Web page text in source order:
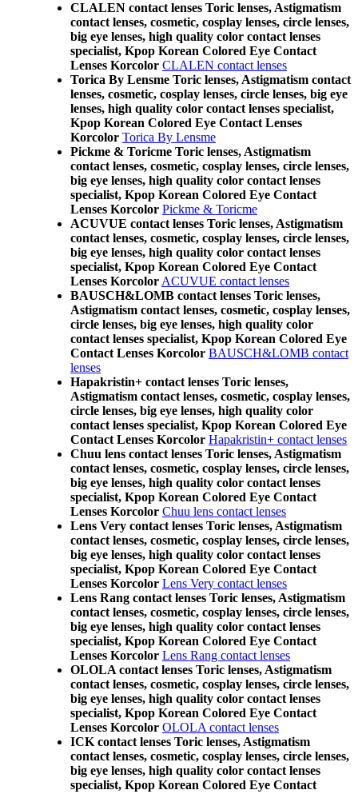
CLALEN contact lenses Toric lenses, Astigmatism
contact lenses, cosmetic, cosplay lenses, circle lenses,
big eye lenses, high quality color contact lenses
specialist, Kpop Korean Colored Eye Contact
Lenses Korcolor CLALEN contact lenses
Torica By Lensme Toric lenses, Astigmatism contact
lenses, cosmetic, cosplay lenses, circle lenses, big eye
lenses, high quality color contact lenses specialist,
Kpop Korean Colored Eye Contact Lenses
Korcolor Torica By Lensme
Pickme & Toricme Toric lenses, Astigmatism
contact lenses, cosmetic, cosplay lenses, circle lenses,
big eye lenses, high quality color contact lenses
specialist, Kpop Korean Colored Eye Contact
Lenses Korcolor Pickme & Toricme
ACUVUE contact lenses Toric lenses, Astigmatism
contact lenses, cosmetic, cosplay lenses, circle lenses,
big eye lenses, high quality color contact lenses
specialist, Kpop Korean Colored Eye Contact
Lenses Korcolor ACUVUE contact lenses
BAUSCH&LOMB contact lenses Toric lenses,
Astigmatism contact lenses, cosmetic, cosplay lenses,
circle lenses, big eye lenses, high quality color
contact lenses specialist, Kpop Korean Colored Eye
Contact Lenses Korcolor BAUSCH&LOMB contact
lenses
Hapakristin+ contact lenses Toric lenses,
Astigmatism contact lenses, cosmetic, cosplay lenses,
circle lenses, big eye lenses, high quality color
contact lenses specialist, Kpop Korean Colored Eye
Contact Lenses Korcolor Hapakristin+ contact lenses
Chuu lens contact lenses Toric lenses, Astigmatism
contact lenses, cosmetic, cosplay lenses, circle lenses,
big eye lenses, high quality color contact lenses
specialist, Kpop Korean Colored Eye Contact
Lenses Korcolor Chuu lens contact lenses
Lens Very contact lenses Toric lenses, Astigmatism
contact lenses, cosmetic, cosplay lenses, circle lenses,
big eye lenses, high quality color contact lenses
specialist, Kpop Korean Colored Eye Contact
Lenses Korcolor Lens Very contact lenses
Lens Rang contact lenses Toric lenses, Astigmatism
contact lenses, cosmetic, cosplay lenses, circle lenses,
big eye lenses, high quality color contact lenses
specialist, Kpop Korean Colored Eye Contact
Lenses Korcolor Lens Rang contact lenses
OLOLA contact lenses Toric lenses, Astigmatism
contact lenses, cosmetic, cosplay lenses, circle lenses,
big eye lenses, high quality color contact lenses
specialist, Kpop Korean Colored Eye Contact
Lenses Korcolor OLOLA contact lenses
ICK contact lenses Toric lenses, Astigmatism
contact lenses, cosmetic, cosplay lenses, circle lenses,
big eye lenses, high quality color contact lenses
specialist, Kpop Korean Colored Eye Contact